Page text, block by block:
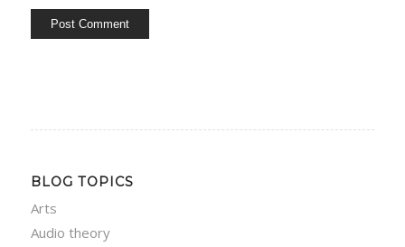
BLOG TOPICS
Arts
Audio theory